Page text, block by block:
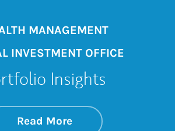
MANAGEMENT
INVESTMENT OFFICE
Insights
Read Moreabout On the
Link Opens in New